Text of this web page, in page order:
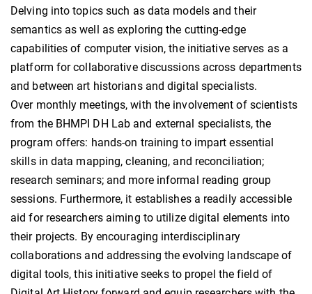
Delving into topics such as data models and their
semantics as well as exploring the cutting-edge
capabilities of computer vision, the initiative serves as a
platform for collaborative discussions across departments
and between art historians and digital specialists.
Over monthly meetings, with the involvement of scientists
from the BHMPI DH Lab and external specialists, the
program offers: hands-on training to impart essential
skills in data mapping, cleaning, and reconciliation;
research seminars; and more informal reading group
sessions. Furthermore, it establishes a readily accessible
aid for researchers aiming to utilize digital elements into
their projects. By encouraging interdisciplinary
collaborations and addressing the evolving landscape of
digital tools, this initiative seeks to propel the field of